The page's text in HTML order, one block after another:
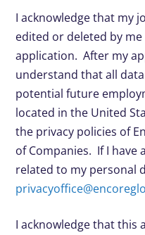
I acknowledge that my
edited or deleted by
application. After my
understand that all
potential future
located in the United
the privacy policies of
of Companies. If I have
related to my personal
I acknowledge that this